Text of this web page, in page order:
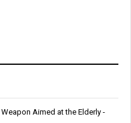
Aimed at the Elderly -